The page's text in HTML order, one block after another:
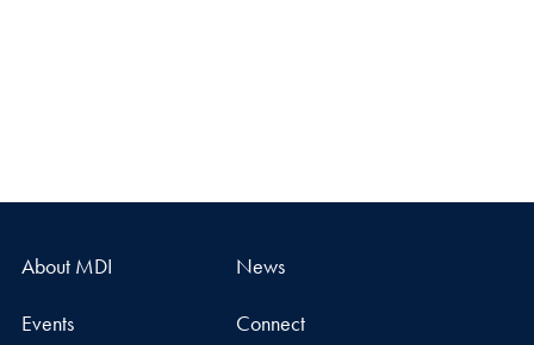
About MDI News
Events Connect